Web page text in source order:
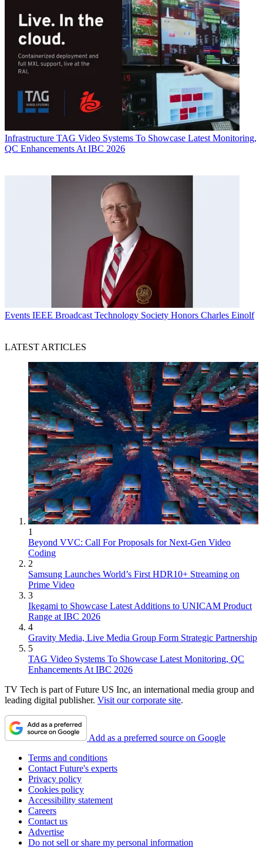
Infrastructure TAG Video Systems To Showcase Latest Monitoring,
QC Enhancements At IBC 2026
Events IEEE Broadcast Technology Society Honors Charles Einolf
LATEST ARTICLES
1
Beyond VVC: Call For Proposals for Next-Gen Video
Coding
2
Samsung Launches World’s First HDR10+ Streaming on
Prime Video
3
Ikegami to Showcase Latest Additions to UNICAM Product
Range at IBC 2026
4
Gravity Media, Live Media Group Form Strategic Partnership
5
TAG Video Systems To Showcase Latest Monitoring, QC
Enhancements At IBC 2026
TV Tech is part of Future US Inc, an international media group and
leading digital publisher. Visit our corporate site.
Add as a preferred source on Google
Terms and conditions
Contact Future's experts
Privacy policy
Cookies policy
Accessibility statement
Careers
Contact us
Advertise
Do not sell or share my personal information